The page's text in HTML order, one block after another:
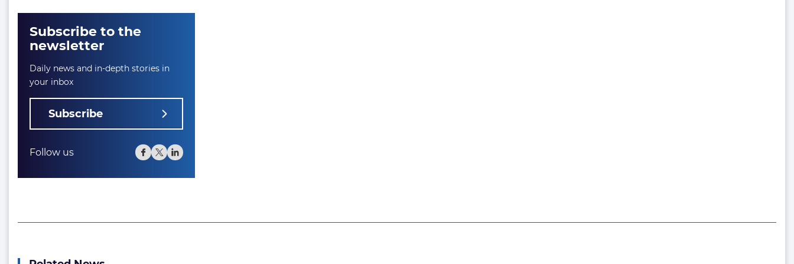
Subscribe to the
newsletter
Daily news and in-depth stories in
your inbox
Subscribe
Follow us